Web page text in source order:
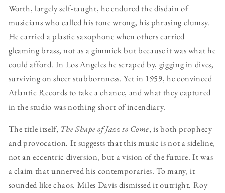
Worth, largely self-taught, he endured the disdain of
musicians who called his tone wrong, his phrasing clumsy.
He carried a plastic saxophone when others carried
gleaming brass, not as a gimmick but because it was what he
could afford. In Los Angeles he scraped by, gigging in dives,
surviving on sheer stubbornness. Yet in 1959, he convinced
Atlantic Records to take a chance, and what they captured
in the studio was nothing short of incendiary.
The title itself, The Shape of Jazz to Come, is both prophecy
and provocation. It suggests that this music is not a sideline,
not an eccentric diversion, but a vision of the future. It was
a claim that unnerved his contemporaries. To many, it
sounded like chaos. Miles Davis dismissed it outright. Roy